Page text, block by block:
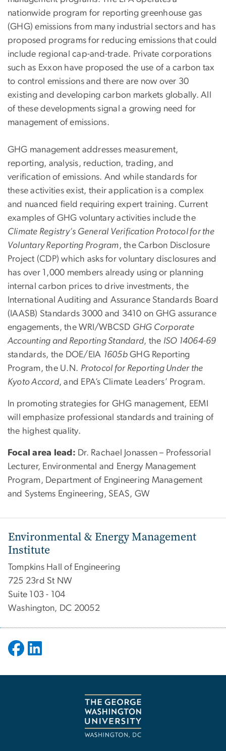
nationwide program for reporting greenhouse gas
(GHG) emissions from many industrial sectors and has
proposed programs for reducing emissions that could
include regional cap-and-trade. Private corporations
such as Exxon have proposed the use of a carbon tax
to control emissions and there are now over 30
existing and developing carbon markets globally. All
of these developments signal a growing need for
management of emissions.
GHG management addresses measurement,
reporting, analysis, reduction, trading, and
verification of emissions. And while standards for
these activities exist, their application is a complex
and nuanced field requiring expert training. Current
examples of GHG voluntary activities include the
Climate Registry’s General Verification Protocol for the
Voluntary Reporting Program, the Carbon Disclosure
Project (CDP) which asks for voluntary disclosures and
has over 1,000 members already using or planning
internal carbon prices to drive investments, the
International Auditing and Assurance Standards Board
(IAASB) Standards 3000 and 3410 on GHG assurance
engagements, the WRI/WBCSD GHG Corporate
Accounting and Reporting Standard, the ISO 14064-69
standards, the DOE/EIA 1605b GHG Reporting
Program, the U.N. Protocol for Reporting Under the
Kyoto Accord, and EPA’s Climate Leaders’ Program.
In promoting strategies for GHG management, EEMI
will emphasize professional standards and training of
the highest quality.
Focal area lead: Dr. Rachael Jonassen – Professorial
Lecturer, Environmental and Energy Management
Program, Department of Engineering Management
and Systems Engineering, SEAS, GW
Environmental & Energy Management
Institute
Tompkins Hall of Engineering
725 23rd St NW
Suite 103 - 104
Washington, DC 20052